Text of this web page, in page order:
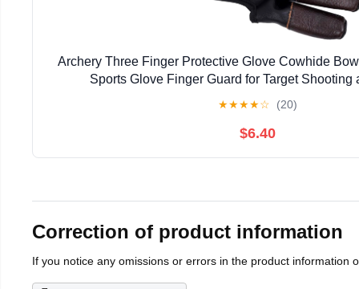
Archery Three Finger Protective Glove Cowhide
Sports Glove Finger Guard for Target Shooting
★★★★☆ (20)
$6.40
Correction of product information
If you notice any omissions or errors in the product information